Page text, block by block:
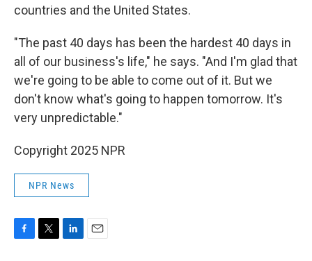
countries and the United States.
"The past 40 days has been the hardest 40 days in
all of our business's life," he says. "And I'm glad that
we're going to be able to come out of it. But we
don't know what's going to happen tomorrow. It's
very unpredictable."
Copyright 2025 NPR
NPR News